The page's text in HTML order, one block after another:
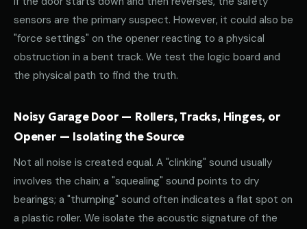
sensors are the primary suspect. However, it could also be
"force settings" on the opener reacting to a physical
obstruction in a bent track. We test the logic board and
the physical path to find the truth.
Noisy Garage Door — Rollers, Tracks, Hinges, or
Opener — Isolating the Source
Not all noise is created equal. A "clinking" sound usually
involves the chain; a "squealing" sound points to dry
bearings; a "thumping" sound often indicates a flat spot on
a plastic roller. We isolate the acoustic signature of the